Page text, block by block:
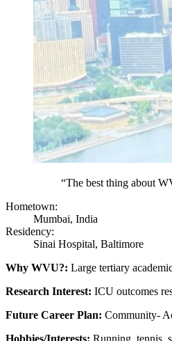
“The best thing about
Hometown:
Mumbai, India
Residency:
Sinai Hospital, Baltimore
Why WVU?: Large tertiary
Research Interest: ICU outcomes
Future Career Plan: Community-